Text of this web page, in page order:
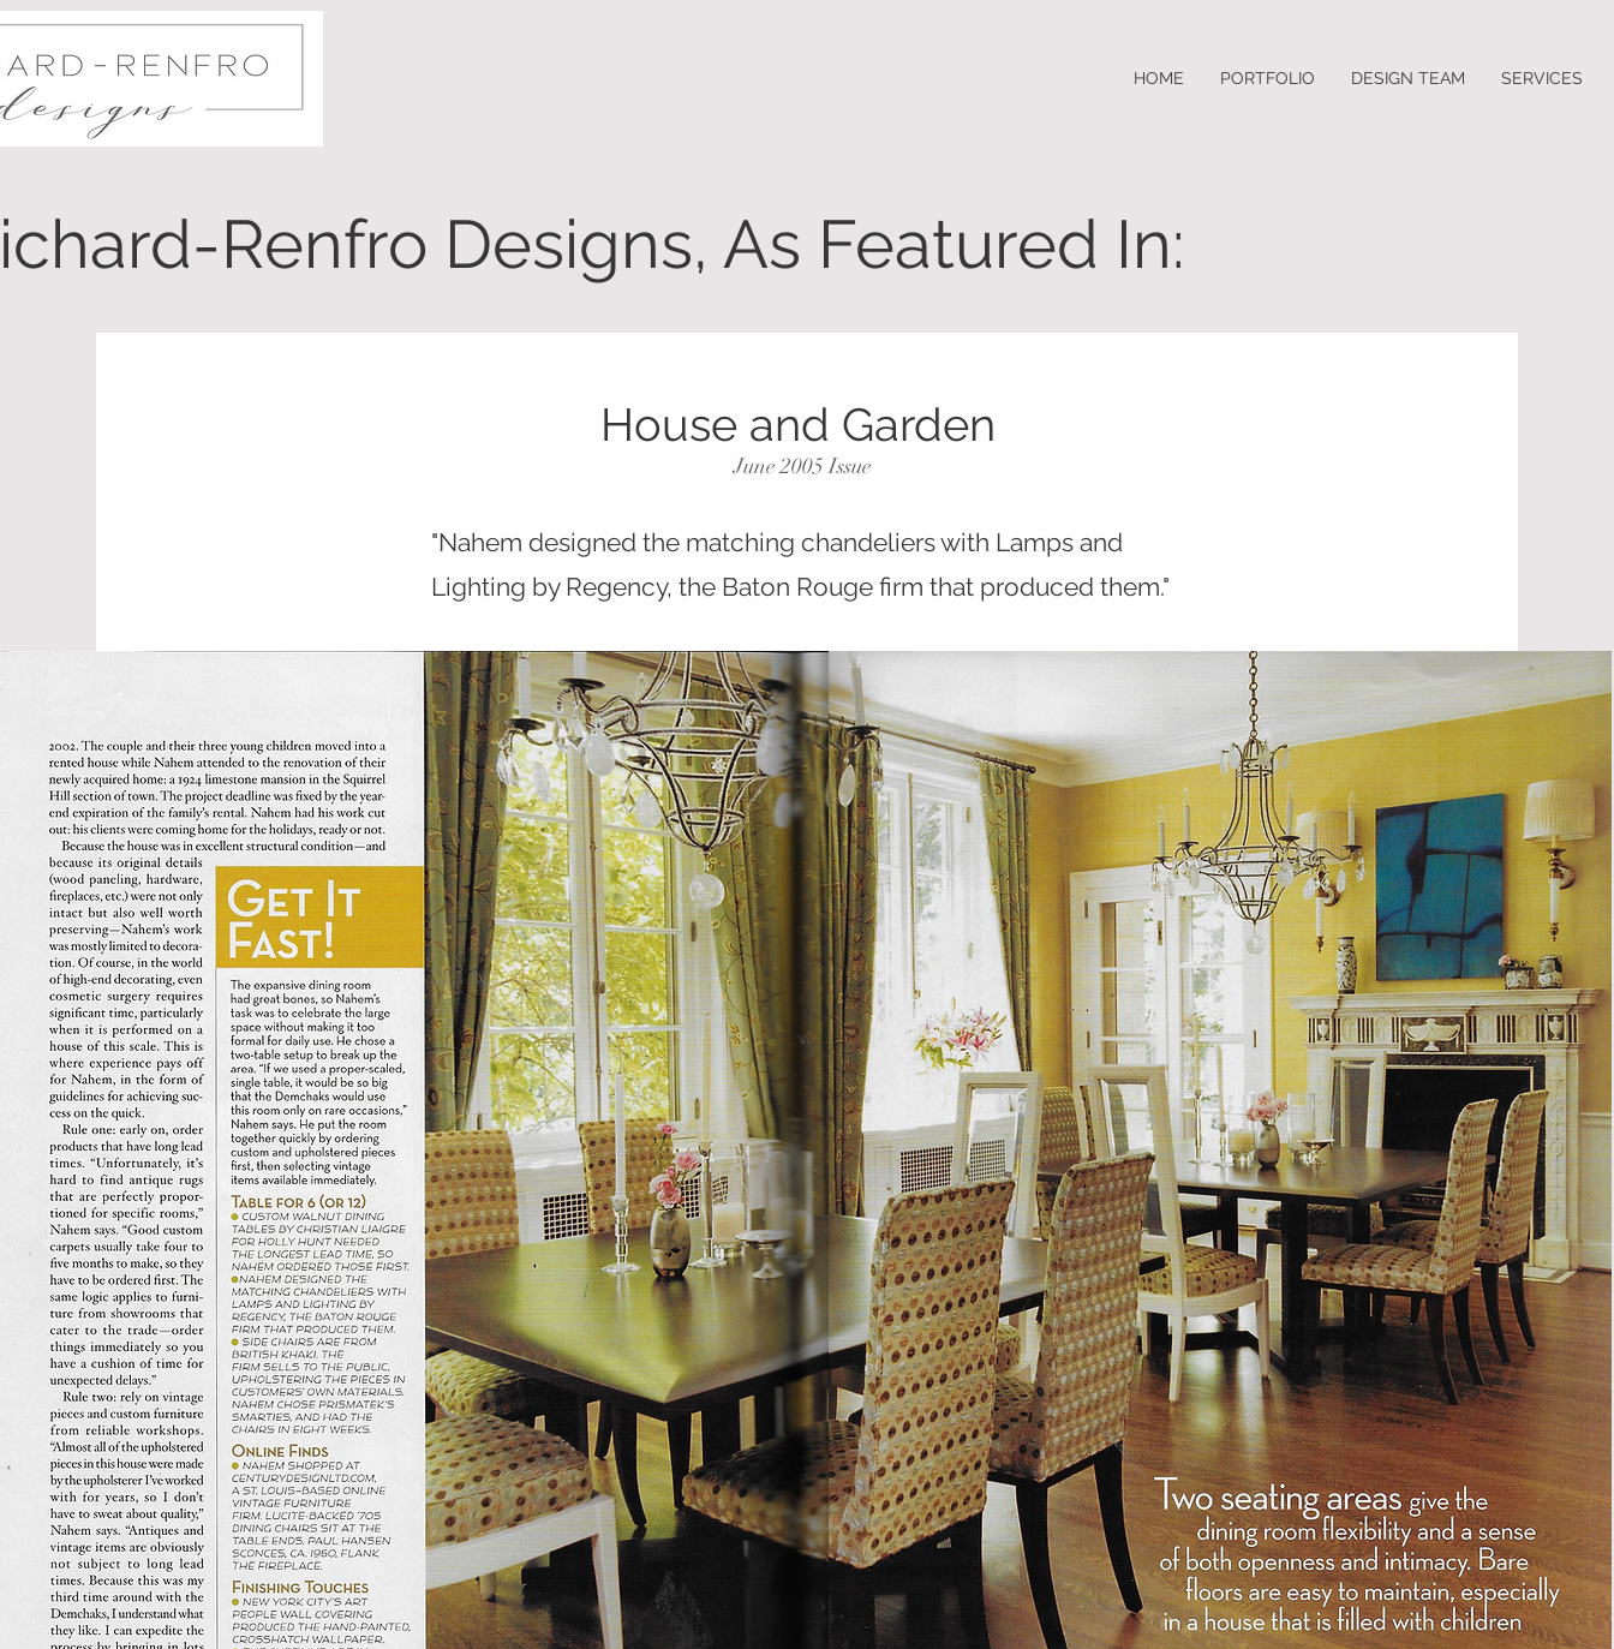
HOME PORTFOLIO DESIGN TEAM SERVICES
Renfro Designs, As Featured In:
House and Garden
June 2005 Issue
"Nahem designed the matching chandeliers with Lamps and
Lighting by Regency, the Baton Rouge firm that produced them."